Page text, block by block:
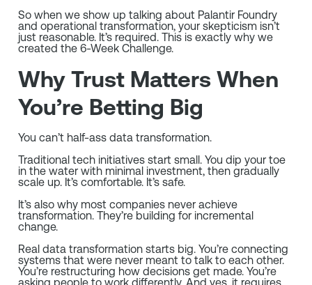
So when we show up talking about Palantir Foundry
and operational transformation, your skepticism isn’t
just reasonable. It’s required. This is exactly why we
created the 6-Week Challenge.
Why Trust Matters When
You’re Betting Big
You can’t half-ass data transformation.
Traditional tech initiatives start small. You dip your toe
in the water with minimal investment, then gradually
scale up. It’s comfortable. It’s safe.
It’s also why most companies never achieve
transformation. They’re building for incremental
change.
Real data transformation starts big. You’re connecting
systems that were never meant to talk to each other.
You’re restructuring how decisions get made. You’re
asking people to work differently. And yes, it requires